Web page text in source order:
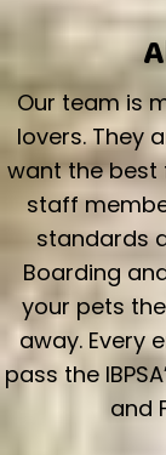
Our team is
lovers. They
want the best
staff
standards
Boarding
your pets
away. Every
pass the
and